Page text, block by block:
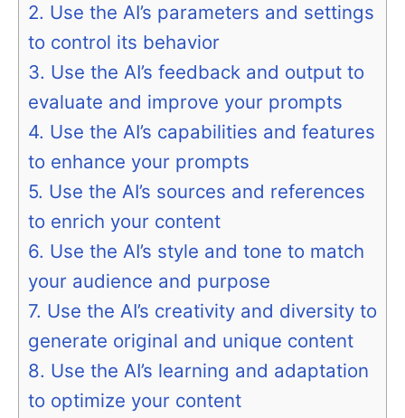
2. Use the AI’s parameters and settings
to control its behavior
3. Use the AI’s feedback and output to
evaluate and improve your prompts
4. Use the AI’s capabilities and features
to enhance your prompts
5. Use the AI’s sources and references
to enrich your content
6. Use the AI’s style and tone to match
your audience and purpose
7. Use the AI’s creativity and diversity to
generate original and unique content
8. Use the AI’s learning and adaptation
to optimize your content